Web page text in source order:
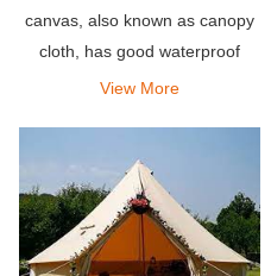
canvas, also known as canopy
cloth, has good waterproof
performance and is used for
tents in the field.
View More